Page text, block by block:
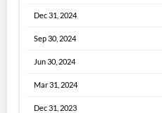
Dec 31, 2024
Sep 30, 2024
Jun 30, 2024
Mar 31, 2024
Dec 31, 2023